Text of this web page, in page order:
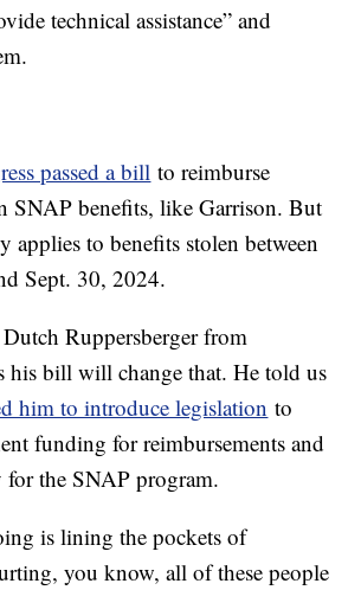
technical assistance” and
passed a bill to reimburse
SNAP benefits, like Garrison. But
applies to benefits stolen between
Sept. 30, 2024.
Ruppersberger from
his bill will change that. He told us
him to introduce legislation to
funding for reimbursements and
for the SNAP program.
is lining the pockets of
you know, all of these people